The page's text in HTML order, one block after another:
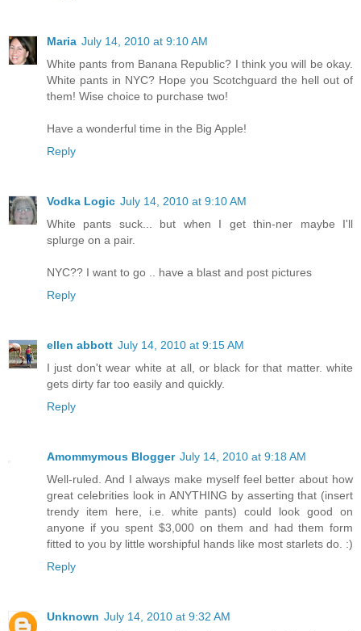
Maria July 14, 2010 at 9:10 AM
White pants from Banana Republic? I think you will be okay.
White pants in NYC? Hope you Scotchguard the hell out of
them! Wise choice to purchase two!
Have a wonderful time in the Big Apple!
Reply
Vodka Logic July 14, 2010 at 9:10 AM
White pants suck... but when I get thin-ner maybe I'll
splurge on a pair.
NYC?? I want to go .. have a blast and post pictures
Reply
ellen abbott July 14, 2010 at 9:15 AM
I just don't wear white at all, or black for that matter. white
gets dirty far too easily and quickly.
Reply
Amommymous Blogger July 14, 2010 at 9:18 AM
Well-ruled. And I always make myself feel better about how
great celebrities look in ANYTHING by asserting that (insert
trendy item here, i.e. white pants) could look good on
anyone if you spent $3,000 on them and had them form
fitted to you by little worshipful hands like most starlets do. :)
Reply
Unknown July 14, 2010 at 9:32 AM